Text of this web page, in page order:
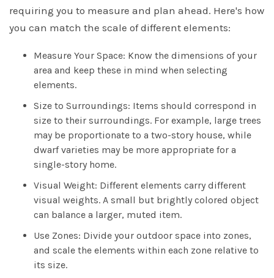
requiring you to measure and plan ahead. Here's how
you can match the scale of different elements:
Measure Your Space: Know the dimensions of your
area and keep these in mind when selecting
elements.
Size to Surroundings: Items should correspond in
size to their surroundings. For example, large trees
may be proportionate to a two-story house, while
dwarf varieties may be more appropriate for a
single-story home.
Visual Weight: Different elements carry different
visual weights. A small but brightly colored object
can balance a larger, muted item.
Use Zones: Divide your outdoor space into zones,
and scale the elements within each zone relative to
its size.